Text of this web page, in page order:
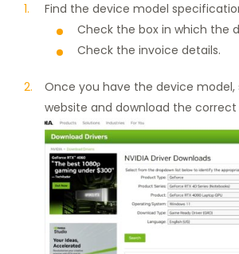
Find the device model
Check the box in which the
Check the invoice details.
Once you have the device model,
website and download the correct